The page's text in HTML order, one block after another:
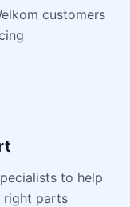
customers
to help
right parts